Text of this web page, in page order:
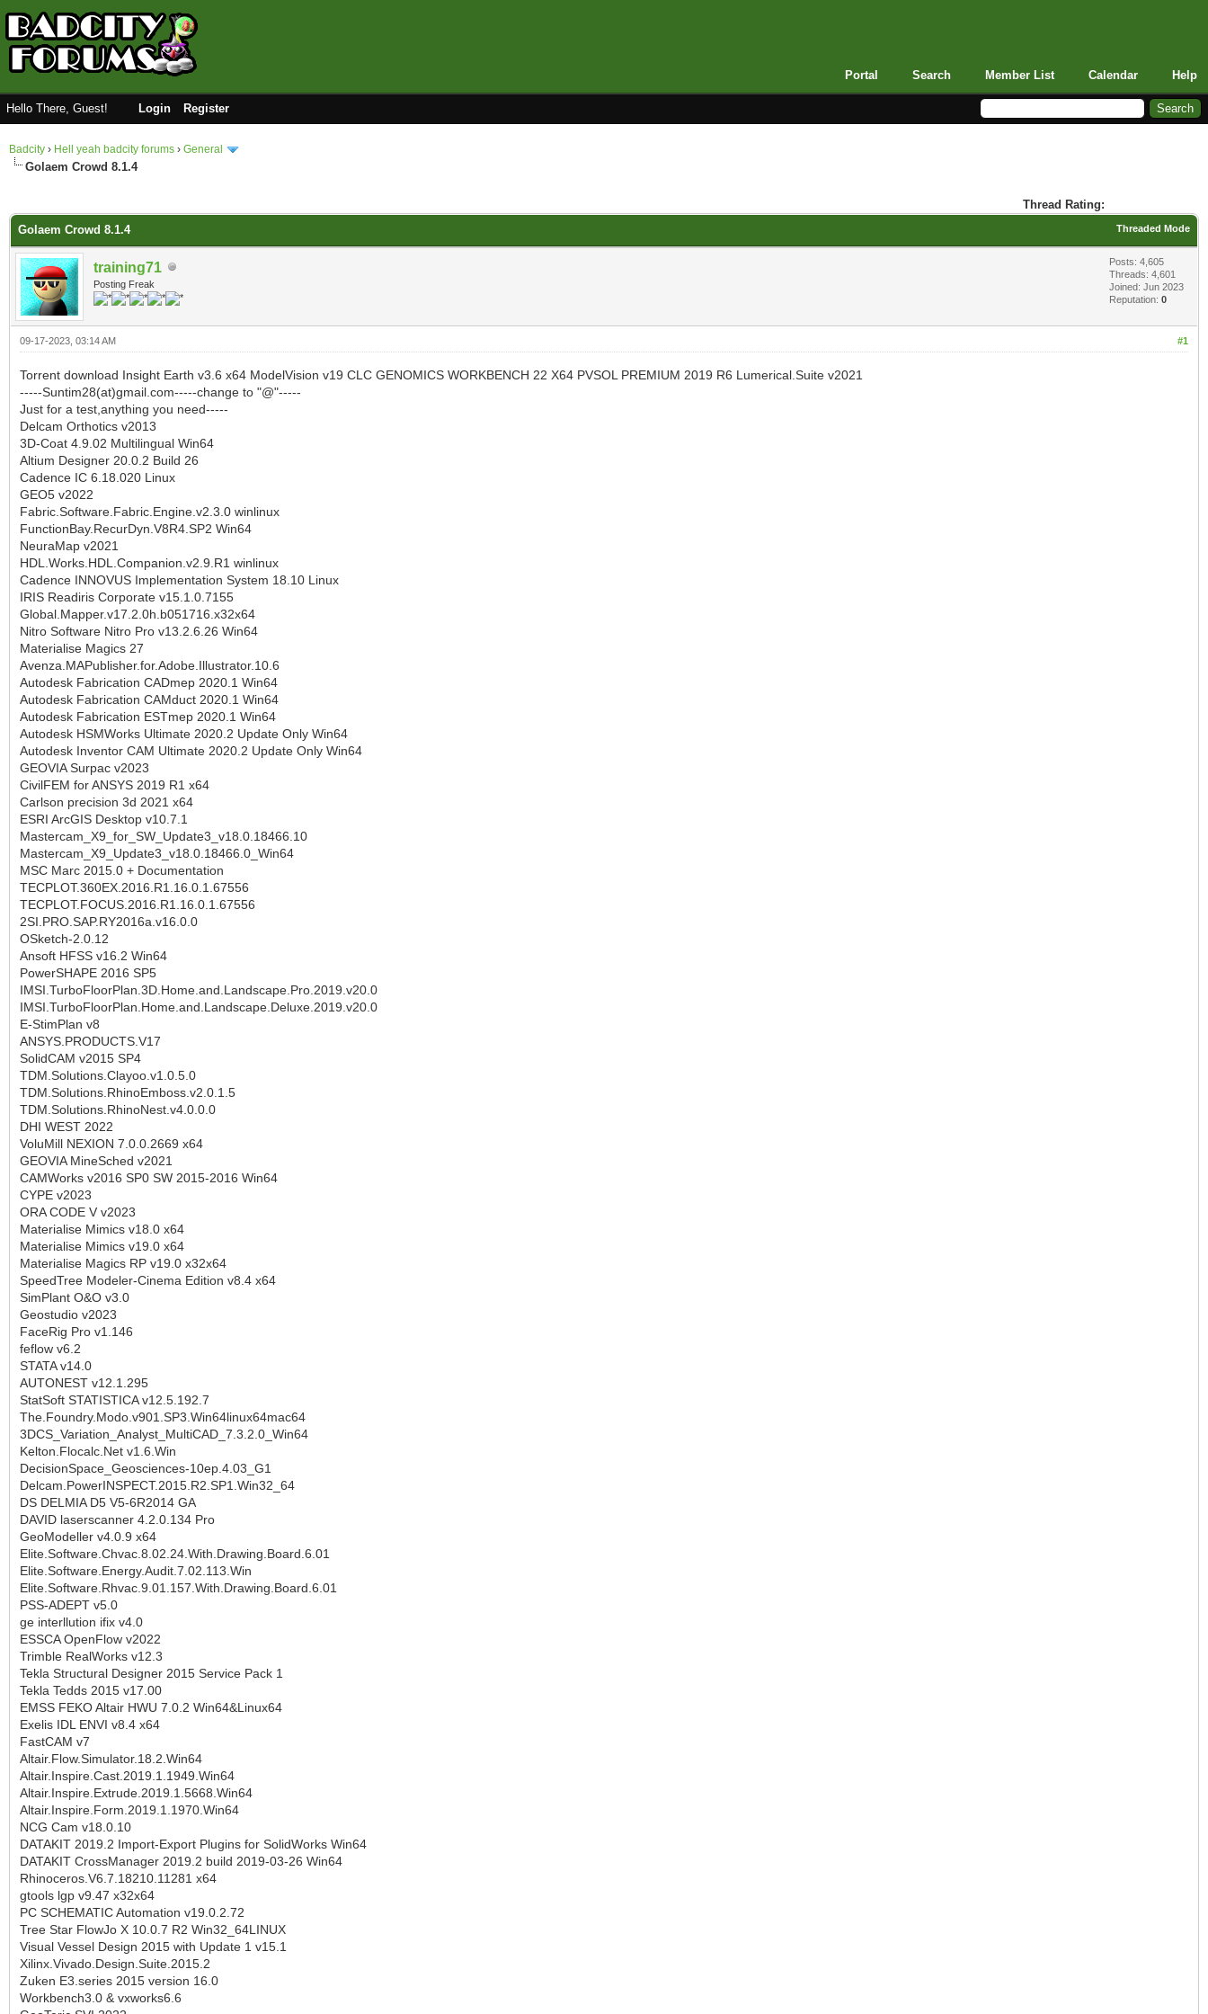
Portal Search Member List Calendar Help
Hello There, Guest! Login Register
Badcity › Hell yeah badcity forums › General
Golaem Crowd 8.1.4
Thread Rating:
Threaded Mode
Golaem Crowd 8.1.4
training71
Posting Freak
Posts: 4,605
Threads: 4,601
Joined: Jun 2023
Reputation: 0
#1
09-17-2023, 03:14 AM
Torrent download Insight Earth v3.6 x64 ModelVision v19 CLC GENOMICS WORKBENCH 22 X64 PVSOL PREMIUM 2019 R6 Lumerical.Suite v2021
-----Suntim28(at)gmail.com-----change to "@"-----
Just for a test,anything you need-----
Delcam Orthotics v2013
3D-Coat 4.9.02 Multilingual Win64
Altium Designer 20.0.2 Build 26
Cadence IC 6.18.020 Linux
GEO5 v2022
Fabric.Software.Fabric.Engine.v2.3.0 winlinux
FunctionBay.RecurDyn.V8R4.SP2 Win64
NeuraMap v2021
HDL.Works.HDL.Companion.v2.9.R1 winlinux
Cadence INNOVUS Implementation System 18.10 Linux
IRIS Readiris Corporate v15.1.0.7155
Global.Mapper.v17.2.0h.b051716.x32x64
Nitro Software Nitro Pro v13.2.6.26 Win64
Materialise Magics 27
Avenza.MAPublisher.for.Adobe.Illustrator.10.6
Autodesk Fabrication CADmep 2020.1 Win64
Autodesk Fabrication CAMduct 2020.1 Win64
Autodesk Fabrication ESTmep 2020.1 Win64
Autodesk HSMWorks Ultimate 2020.2 Update Only Win64
Autodesk Inventor CAM Ultimate 2020.2 Update Only Win64
GEOVIA Surpac v2023
CivilFEM for ANSYS 2019 R1 x64
Carlson precision 3d 2021 x64
ESRI ArcGIS Desktop v10.7.1
Mastercam_X9_for_SW_Update3_v18.0.18466.10
Mastercam_X9_Update3_v18.0.18466.0_Win64
MSC Marc 2015.0 + Documentation
TECPLOT.360EX.2016.R1.16.0.1.67556
TECPLOT.FOCUS.2016.R1.16.0.1.67556
2SI.PRO.SAP.RY2016a.v16.0.0
OSketch-2.0.12
Ansoft HFSS v16.2 Win64
PowerSHAPE 2016 SP5
IMSI.TurboFloorPlan.3D.Home.and.Landscape.Pro.2019.v20.0
IMSI.TurboFloorPlan.Home.and.Landscape.Deluxe.2019.v20.0
E-StimPlan v8
ANSYS.PRODUCTS.V17
SolidCAM v2015 SP4
TDM.Solutions.Clayoo.v1.0.5.0
TDM.Solutions.RhinoEmboss.v2.0.1.5
TDM.Solutions.RhinoNest.v4.0.0.0
DHI WEST 2022
VoluMill NEXION 7.0.0.2669 x64
GEOVIA MineSched v2021
CAMWorks v2016 SP0 SW 2015-2016 Win64
CYPE v2023
ORA CODE V v2023
Materialise Mimics v18.0 x64
Materialise Mimics v19.0 x64
Materialise Magics RP v19.0 x32x64
SpeedTree Modeler-Cinema Edition v8.4 x64
SimPlant O&O v3.0
Geostudio v2023
FaceRig Pro v1.146
feflow v6.2
STATA v14.0
AUTONEST v12.1.295
StatSoft STATISTICA v12.5.192.7
The.Foundry.Modo.v901.SP3.Win64linux64mac64
3DCS_Variation_Analyst_MultiCAD_7.3.2.0_Win64
Kelton.Flocalc.Net v1.6.Win
DecisionSpace_Geosciences-10ep.4.03_G1
Delcam.PowerINSPECT.2015.R2.SP1.Win32_64
DS DELMIA D5 V5-6R2014 GA
DAVID laserscanner 4.2.0.134 Pro
GeoModeller v4.0.9 x64
Elite.Software.Chvac.8.02.24.With.Drawing.Board.6.01
Elite.Software.Energy.Audit.7.02.113.Win
Elite.Software.Rhvac.9.01.157.With.Drawing.Board.6.01
PSS-ADEPT v5.0
ge interllution ifix v4.0
ESSCA OpenFlow v2022
Trimble RealWorks v12.3
Tekla Structural Designer 2015 Service Pack 1
Tekla Tedds 2015 v17.00
EMSS FEKO Altair HWU 7.0.2 Win64&Linux64
Exelis IDL ENVI v8.4 x64
FastCAM v7
Altair.Flow.Simulator.18.2.Win64
Altair.Inspire.Cast.2019.1.1949.Win64
Altair.Inspire.Extrude.2019.1.5668.Win64
Altair.Inspire.Form.2019.1.1970.Win64
NCG Cam v18.0.10
DATAKIT 2019.2 Import-Export Plugins for SolidWorks Win64
DATAKIT CrossManager 2019.2 build 2019-03-26 Win64
Rhinoceros.V6.7.18210.11281 x64
gtools lgp v9.47 x32x64
PC SCHEMATIC Automation v19.0.2.72
Tree Star FlowJo X 10.0.7 R2 Win32_64LINUX
Visual Vessel Design 2015 with Update 1 v15.1
Xilinx.Vivado.Design.Suite.2015.2
Zuken E3.series 2015 version 16.0
Workbench3.0 & vxworks6.6